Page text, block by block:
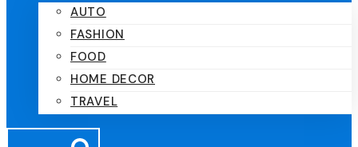
AUTO
FASHION
FOOD
HOME DECOR
TRAVEL